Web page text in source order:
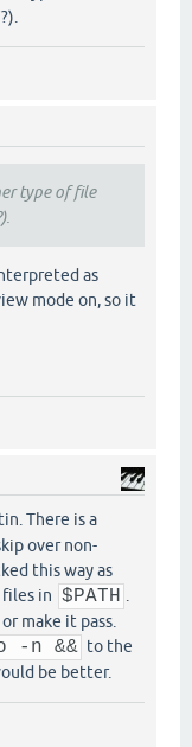
type of file
as
mode on, so it
There is a
over non-
this way as
in $PATH
make it pass.
-n && to the
be better.